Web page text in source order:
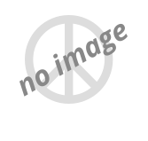
no image